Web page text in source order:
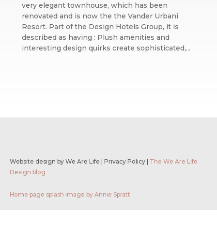
very elegant townhouse, which has been
renovated and is now the the Vander Urbani
Resort. Part of the Design Hotels Group, it is
described as having : Plush amenities and
interesting design quirks create sophisticated,...
Website design by We Are Life Privacy Policy
The We Are Life
Design blog
Home page splash image by Annie Spratt